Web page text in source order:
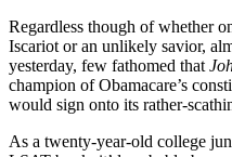
Regardless though of whether
Iscariot or an unlikely savior,
yesterday, few fathomed that
champion of Obamacare’s
would sign onto its rather-
As a twenty-year-old college